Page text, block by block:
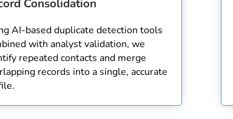
Consolidation
AI-based duplicate detection tools
with analyst validation, we
repeated contacts and merge
records into a single, accurate